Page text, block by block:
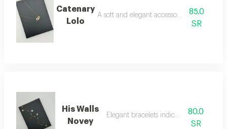
Catenary
Lolo
A soft and elegant accessory necklace
85.0
SR
His Walls
Novey
Elegant bracelets indicate luxury
80.0
SR